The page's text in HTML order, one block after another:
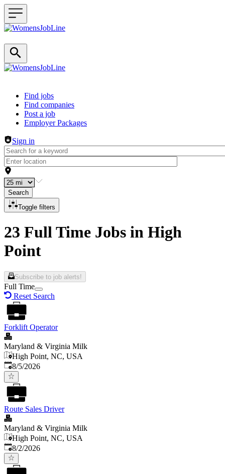
Header navigation
Find jobs
Find companies
Post a job
Employer Packages
Sign in
Search
Toggle filters
23 Full Time Jobs in High
Point
Subscribe to job alerts!
Full Time
Reset Search
Forklift Operator
Maryland & Virginia Milk
High Point, NC, USA
Published
8/5/2026
Route Sales Driver
Maryland & Virginia Milk
High Point, NC, USA
Published
8/2/2026